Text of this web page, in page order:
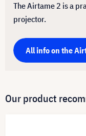
The Airtame 2 is a
projector.
All info on the
Our product